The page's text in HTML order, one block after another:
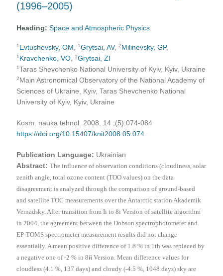
(1996–2005)
Heading:Space and Atmospheric Physics
1 Evtushevsky, OM ,1Grytsai, AV,2Milinevsky, GP,
1 Kravchenko, VO ,1Grytsai, ZI
1Taras Shevchenko National University of Kyiv, Kyiv, Ukraine
2Main Astronomical Observatory of the National Academy of
Sciences of Ukraine, Kyiv, Taras Shevchenko National
University of Kyiv, Kyiv, Ukraine
Kosm. nauka tehnol. 2008, 14 ;(5):074-084
https://doi.org/10.15407/knit2008.05.074
Publication Language: Ukrainian
Abstract:The influence of observation conditions (cloudiness, solar
zenith angle, total ozone content (TOO values) on the data
disagreement is analyzed through the comparison of ground-based
and satellite TOC measurements over the Antarctic station Akademik
Vernadsky. After transition from Iі to 8і Version of satellite algorithm
in 2004, the agreement between the Dobson spectrophotometer and
ЕР-TOMS spectrometer measurement results did not change
essentially. A mean positive difference of 1.8 % in 1th was replaced by
a negative one of -2 % in 8й Version. Mean difference values for
cloudless (4.1 %, 137 days) and cloudy (-4.5 %, 1048 days) sky are